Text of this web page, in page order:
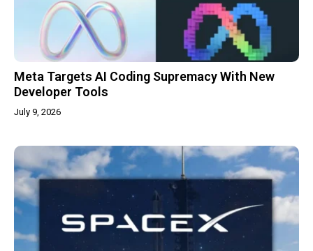
Meta Targets AI Coding Supremacy With New
Developer Tools
July 9, 2026